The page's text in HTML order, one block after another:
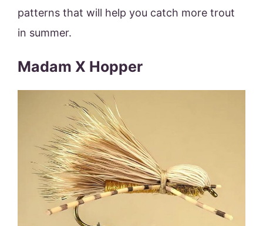
patterns that will help you catch more trout
in summer.
Madam X Hopper